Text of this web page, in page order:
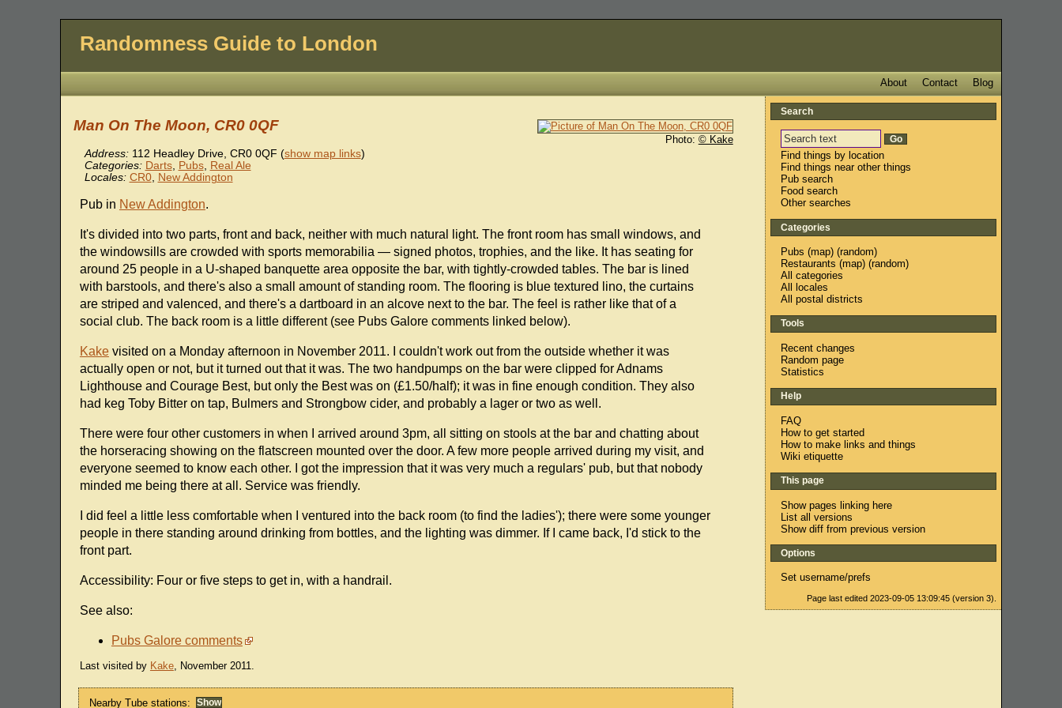
Randomness Guide to London
Blog
Contact
About
Photo: © Kake
Man On The Moon, CR0 0QF
Address: 112 Headley Drive, CR0 0QF (show map links)
Categories: Darts, Pubs, Real Ale
Locales: CR0, New Addington
Pub in New Addington.
It's divided into two parts, front and back, neither with much natural light. The front room has small windows, and
the windowsills are crowded with sports memorabilia — signed photos, trophies, and the like. It has seating for
around 25 people in a U-shaped banquette area opposite the bar, with tightly-crowded tables. The bar is lined
with barstools, and there's also a small amount of standing room. The flooring is blue textured lino, the curtains
are striped and valenced, and there's a dartboard in an alcove next to the bar. The feel is rather like that of a
social club. The back room is a little different (see Pubs Galore comments linked below).
Kakevisited on a Monday afternoon in November 2011. I couldn't work out from the outside whether it was
actually open or not, but it turned out that it was. The two handpumps on the bar were clipped for Adnams
Lighthouse and Courage Best, but only the Best was on (£1.50/half); it was in fine enough condition. They also
had keg Toby Bitter on tap, Bulmers and Strongbow cider, and probably a lager or two as well.
There were four other customers in when I arrived around 3pm, all sitting on stools at the bar and chatting about
the horseracing showing on the flatscreen mounted over the door. A few more people arrived during my visit, and
everyone seemed to know each other. I got the impression that it was very much a regulars' pub, but that nobody
minded me being there at all. Service was friendly.
I did feel a little less comfortable when I ventured into the back room (to find the ladies'); there were some younger
people in there standing around drinking from bottles, and the lighting was dimmer. If I came back, I'd stick to the
front part.
Accessibility: Four or five steps to get in, with a handrail.
See also:
Pubs Galore comments
Last visited by Kake, November 2011.
Nearby Tube stations:
Search
Find things by location
Find things near other things
Pub search
Food search
Other searches
Categories
Pubs (map) (random)
Restaurants (map) (random)
All categories
All locales
All postal districts
Tools
Recent changes
Random page
Statistics
Help
FAQ
How to get started
How to make links and things
Wiki etiquette
This page
Show pages linking here
List all versions
Show diff from previous version
Options
Set username/prefs
Page last edited 2023-09-05 13:09:45 (version 3).